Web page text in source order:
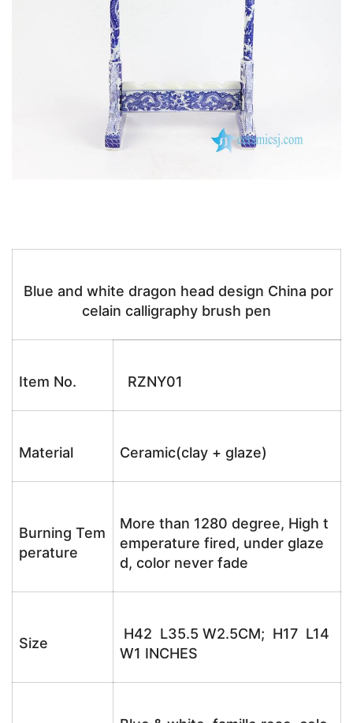
Blue and white dragon head design China por
celain calligraphy brush pen
Item No. RZNY01
Material Ceramic(clay + glaze)
Burning Tem
perature
More than 1280 degree, High t
emperature fired, under glaze
d, color never fade
Size
H42 L35.5 W2.5CM; H17 L14
W1 INCHES